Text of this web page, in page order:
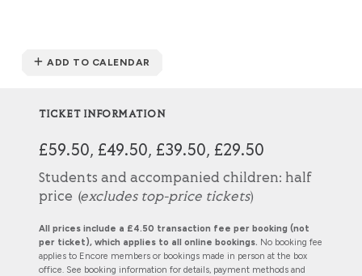
ADD TO CALENDAR
TICKET INFORMATION
£59.50, £49.50, £39.50, £29.50
Students and accompanied children: half
price (excludes top-price tickets)
All prices include a £4.50 transaction fee per booking (not
per ticket), which applies to all online bookings. No booking fee
applies to Encore members or bookings made in person at the box
office. See booking information for details, payment methods and